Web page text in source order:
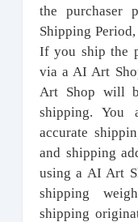
the purchaser
Shipping
If you ship the
via a AI Art
Art Shop will
shipping. You
accurate
and shipping
using a AI Art
shipping
shipping